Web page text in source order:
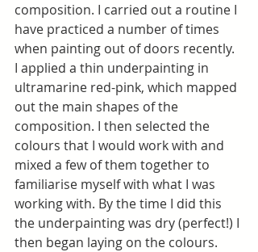
composition. I carried out a routine I
have practiced a number of times
when painting out of doors recently.
I applied a thin underpainting in
ultramarine red-pink, which mapped
out the main shapes of the
composition. I then selected the
colours that I would work with and
mixed a few of them together to
familiarise myself with what I was
working with. By the time I did this
the underpainting was dry (perfect!) I
then began laying on the colours.